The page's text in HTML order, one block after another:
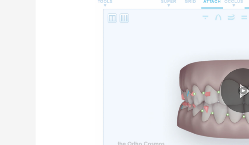
Player